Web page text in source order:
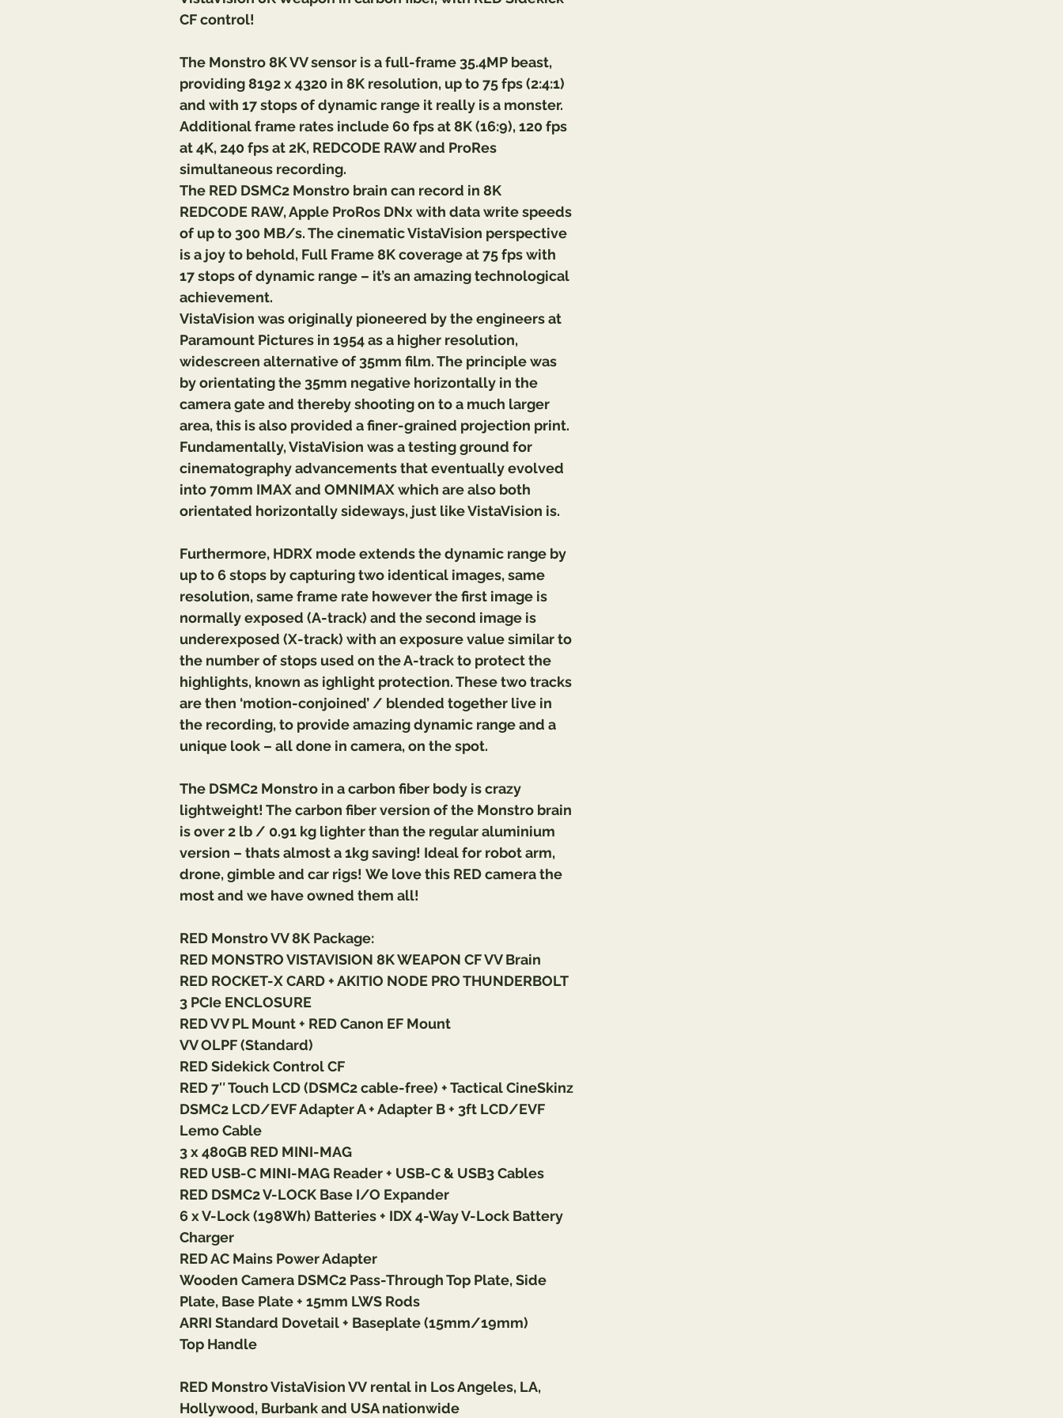
CF control!
The Monstro 8K VV sensor is a full-frame 35.4MP beast,
providing 8192 x 4320 in 8K resolution, up to 75 fps (2:4:1)
and with 17 stops of dynamic range it really is a monster.
Additional frame rates include 60 fps at 8K (16:9), 120 fps
at 4K, 240 fps at 2K, REDCODE RAW and ProRes
simultaneous recording.
The RED DSMC2 Monstro brain can record in 8K
REDCODE RAW, Apple ProRos DNx with data write speeds
of up to 300 MB/s. The cinematic VistaVision perspective
is a joy to behold, Full Frame 8K coverage at 75 fps with
17 stops of dynamic range – it’s an amazing technological
achievement.
VistaVision was originally pioneered by the engineers at
Paramount Pictures in 1954 as a higher resolution,
widescreen alternative of 35mm film. The principle was
by orientating the 35mm negative horizontally in the
camera gate and thereby shooting on to a much larger
area, this is also provided a finer-grained projection print.
Fundamentally, VistaVision was a testing ground for
cinematography advancements that eventually evolved
into 70mm IMAX and OMNIMAX which are also both
orientated horizontally sideways, just like VistaVision is.
Furthermore, HDRX mode extends the dynamic range by
up to 6 stops by capturing two identical images, same
resolution, same frame rate however the first image is
normally exposed (A-track) and the second image is
underexposed (X-track) with an exposure value similar to
the number of stops used on the A-track to protect the
highlights, known as ighlight protection. These two tracks
are then ‘motion-conjoined’ / blended together live in
the recording, to provide amazing dynamic range and a
unique look – all done in camera, on the spot.
The DSMC2 Monstro in a carbon fiber body is crazy
lightweight! The carbon fiber version of the Monstro brain
is over 2 lb / 0.91 kg lighter than the regular aluminium
version – thats almost a 1kg saving! Ideal for robot arm,
drone, gimble and car rigs! We love this RED camera the
most and we have owned them all!
RED Monstro VV 8K Package:
RED MONSTRO VISTAVISION 8K WEAPON CF VV Brain
RED ROCKET-X CARD + AKITIO NODE PRO THUNDERBOLT
3 PCIe ENCLOSURE
RED VV PL Mount + RED Canon EF Mount
VV OLPF (Standard)
RED Sidekick Control CF
RED 7″ Touch LCD (DSMC2 cable-free) + Tactical CineSkinz
DSMC2 LCD/EVF Adapter A + Adapter B + 3ft LCD/EVF
Lemo Cable
3 x 480GB RED MINI-MAG
RED USB-C MINI-MAG Reader + USB-C & USB3 Cables
RED DSMC2 V-LOCK Base I/O Expander
6 x V-Lock (198Wh) Batteries + IDX 4-Way V-Lock Battery
Charger
RED AC Mains Power Adapter
Wooden Camera DSMC2 Pass-Through Top Plate, Side
Plate, Base Plate + 15mm LWS Rods
ARRI Standard Dovetail + Baseplate (15mm/19mm)
Top Handle
RED Monstro VistaVision VV rental in Los Angeles, LA,
Hollywood, Burbank and USA nationwide